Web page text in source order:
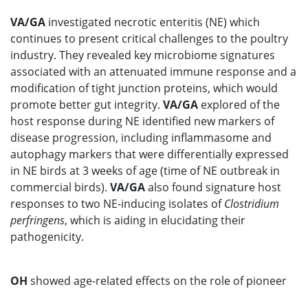
VA/GA investigated necrotic enteritis (NE) which
continues to present critical challenges to the poultry
industry. They revealed key microbiome signatures
associated with an attenuated immune response and a
modification of tight junction proteins, which would
promote better gut integrity. VA/GA explored of the
host response during NE identified new markers of
disease progression, including inflammasome and
autophagy markers that were differentially expressed
in NE birds at 3 weeks of age (time of NE outbreak in
commercial birds). VA/GAalso found signature host
responses to two NE-inducing isolates ofClostridium
perfringens, which is aiding in elucidating their
pathogenicity.
OH showed age-related effects on the role of pioneer